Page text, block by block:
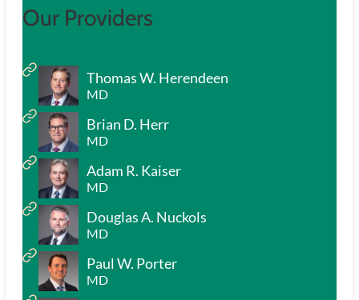
Our Providers
Thomas W. Herendeen
MD
Brian D. Herr
MD
Adam R. Kaiser
MD
Douglas A. Nuckols
MD
Paul W. Porter
MD